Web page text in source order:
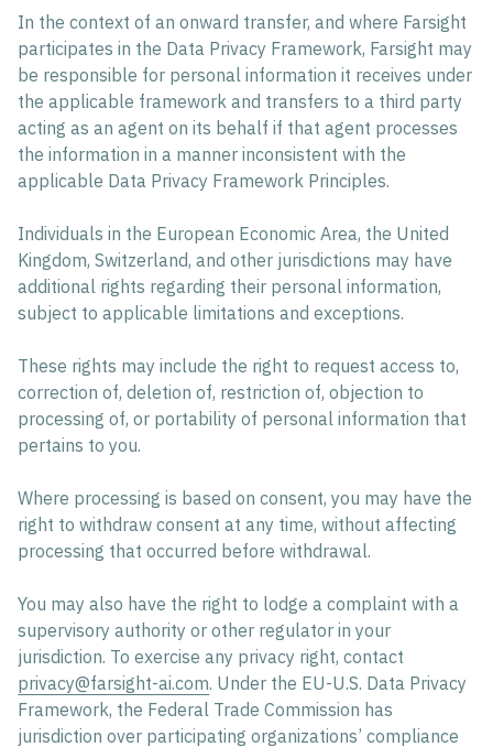
In the context of an onward transfer, and where Farsight
participates in the Data Privacy Framework, Farsight may
be responsible for personal information it receives under
the applicable framework and transfers to a third party
acting as an agent on its behalf if that agent processes
the information in a manner inconsistent with the
applicable Data Privacy Framework Principles.
Individuals in the European Economic Area, the United
Kingdom, Switzerland, and other jurisdictions may have
additional rights regarding their personal information,
subject to applicable limitations and exceptions.
These rights may include the right to request access to,
correction of, deletion of, restriction of, objection to
processing of, or portability of personal information that
pertains to you.
Where processing is based on consent, you may have the
right to withdraw consent at any time, without affecting
processing that occurred before withdrawal.
You may also have the right to lodge a complaint with a
supervisory authority or other regulator in your
jurisdiction. To exercise any privacy right, contact
privacy@farsight-ai.com. Under the EU-U.S. Data Privacy
Framework, the Federal Trade Commission has
jurisdiction over participating organizations’ compliance